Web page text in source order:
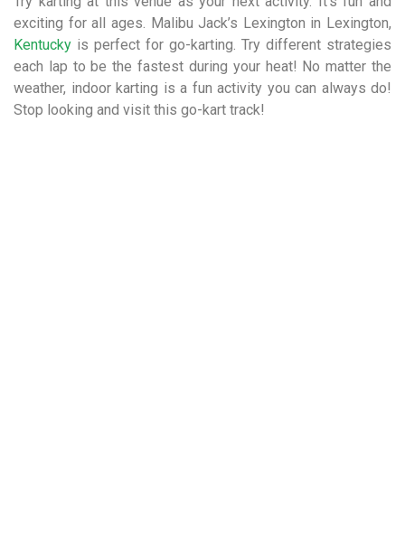
exciting for all ages. Malibu Jack’s Lexington in Lexington,
Kentucky is perfect for go-karting. Try different strategies
each lap to be the fastest during your heat! No matter the
weather, indoor karting is a fun activity you can always do!
Stop looking and visit this go-kart track!